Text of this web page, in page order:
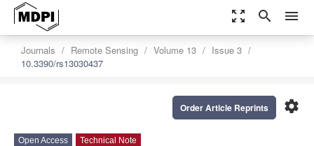
zoom_out_map search menu
Journals Remote Sensing Volume 13
Issue 3
10.3390/rs13030437
settings
Order Article Reprints
Open Access Technical Note